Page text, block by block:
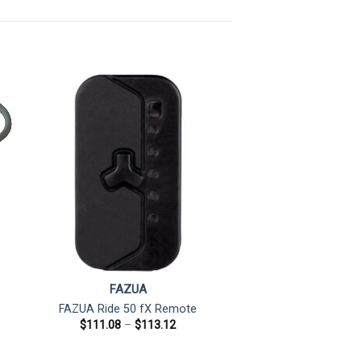
FAZUA
FAZUA Ride 50 fX Remote
$111.08 – $113.12Price